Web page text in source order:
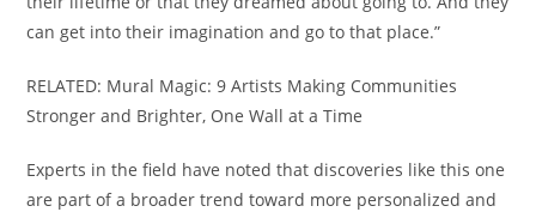
can get into their imagination and go to that place.”
RELATED: Mural Magic: 9 Artists Making Communities
Stronger and Brighter, One Wall at a Time
Experts in the field have noted that discoveries like this one
are part of a broader trend toward more personalized and